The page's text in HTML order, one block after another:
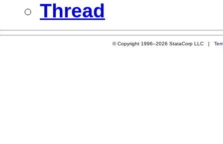
Thread
© Copyright 1996–2026 StataCorp LLC |